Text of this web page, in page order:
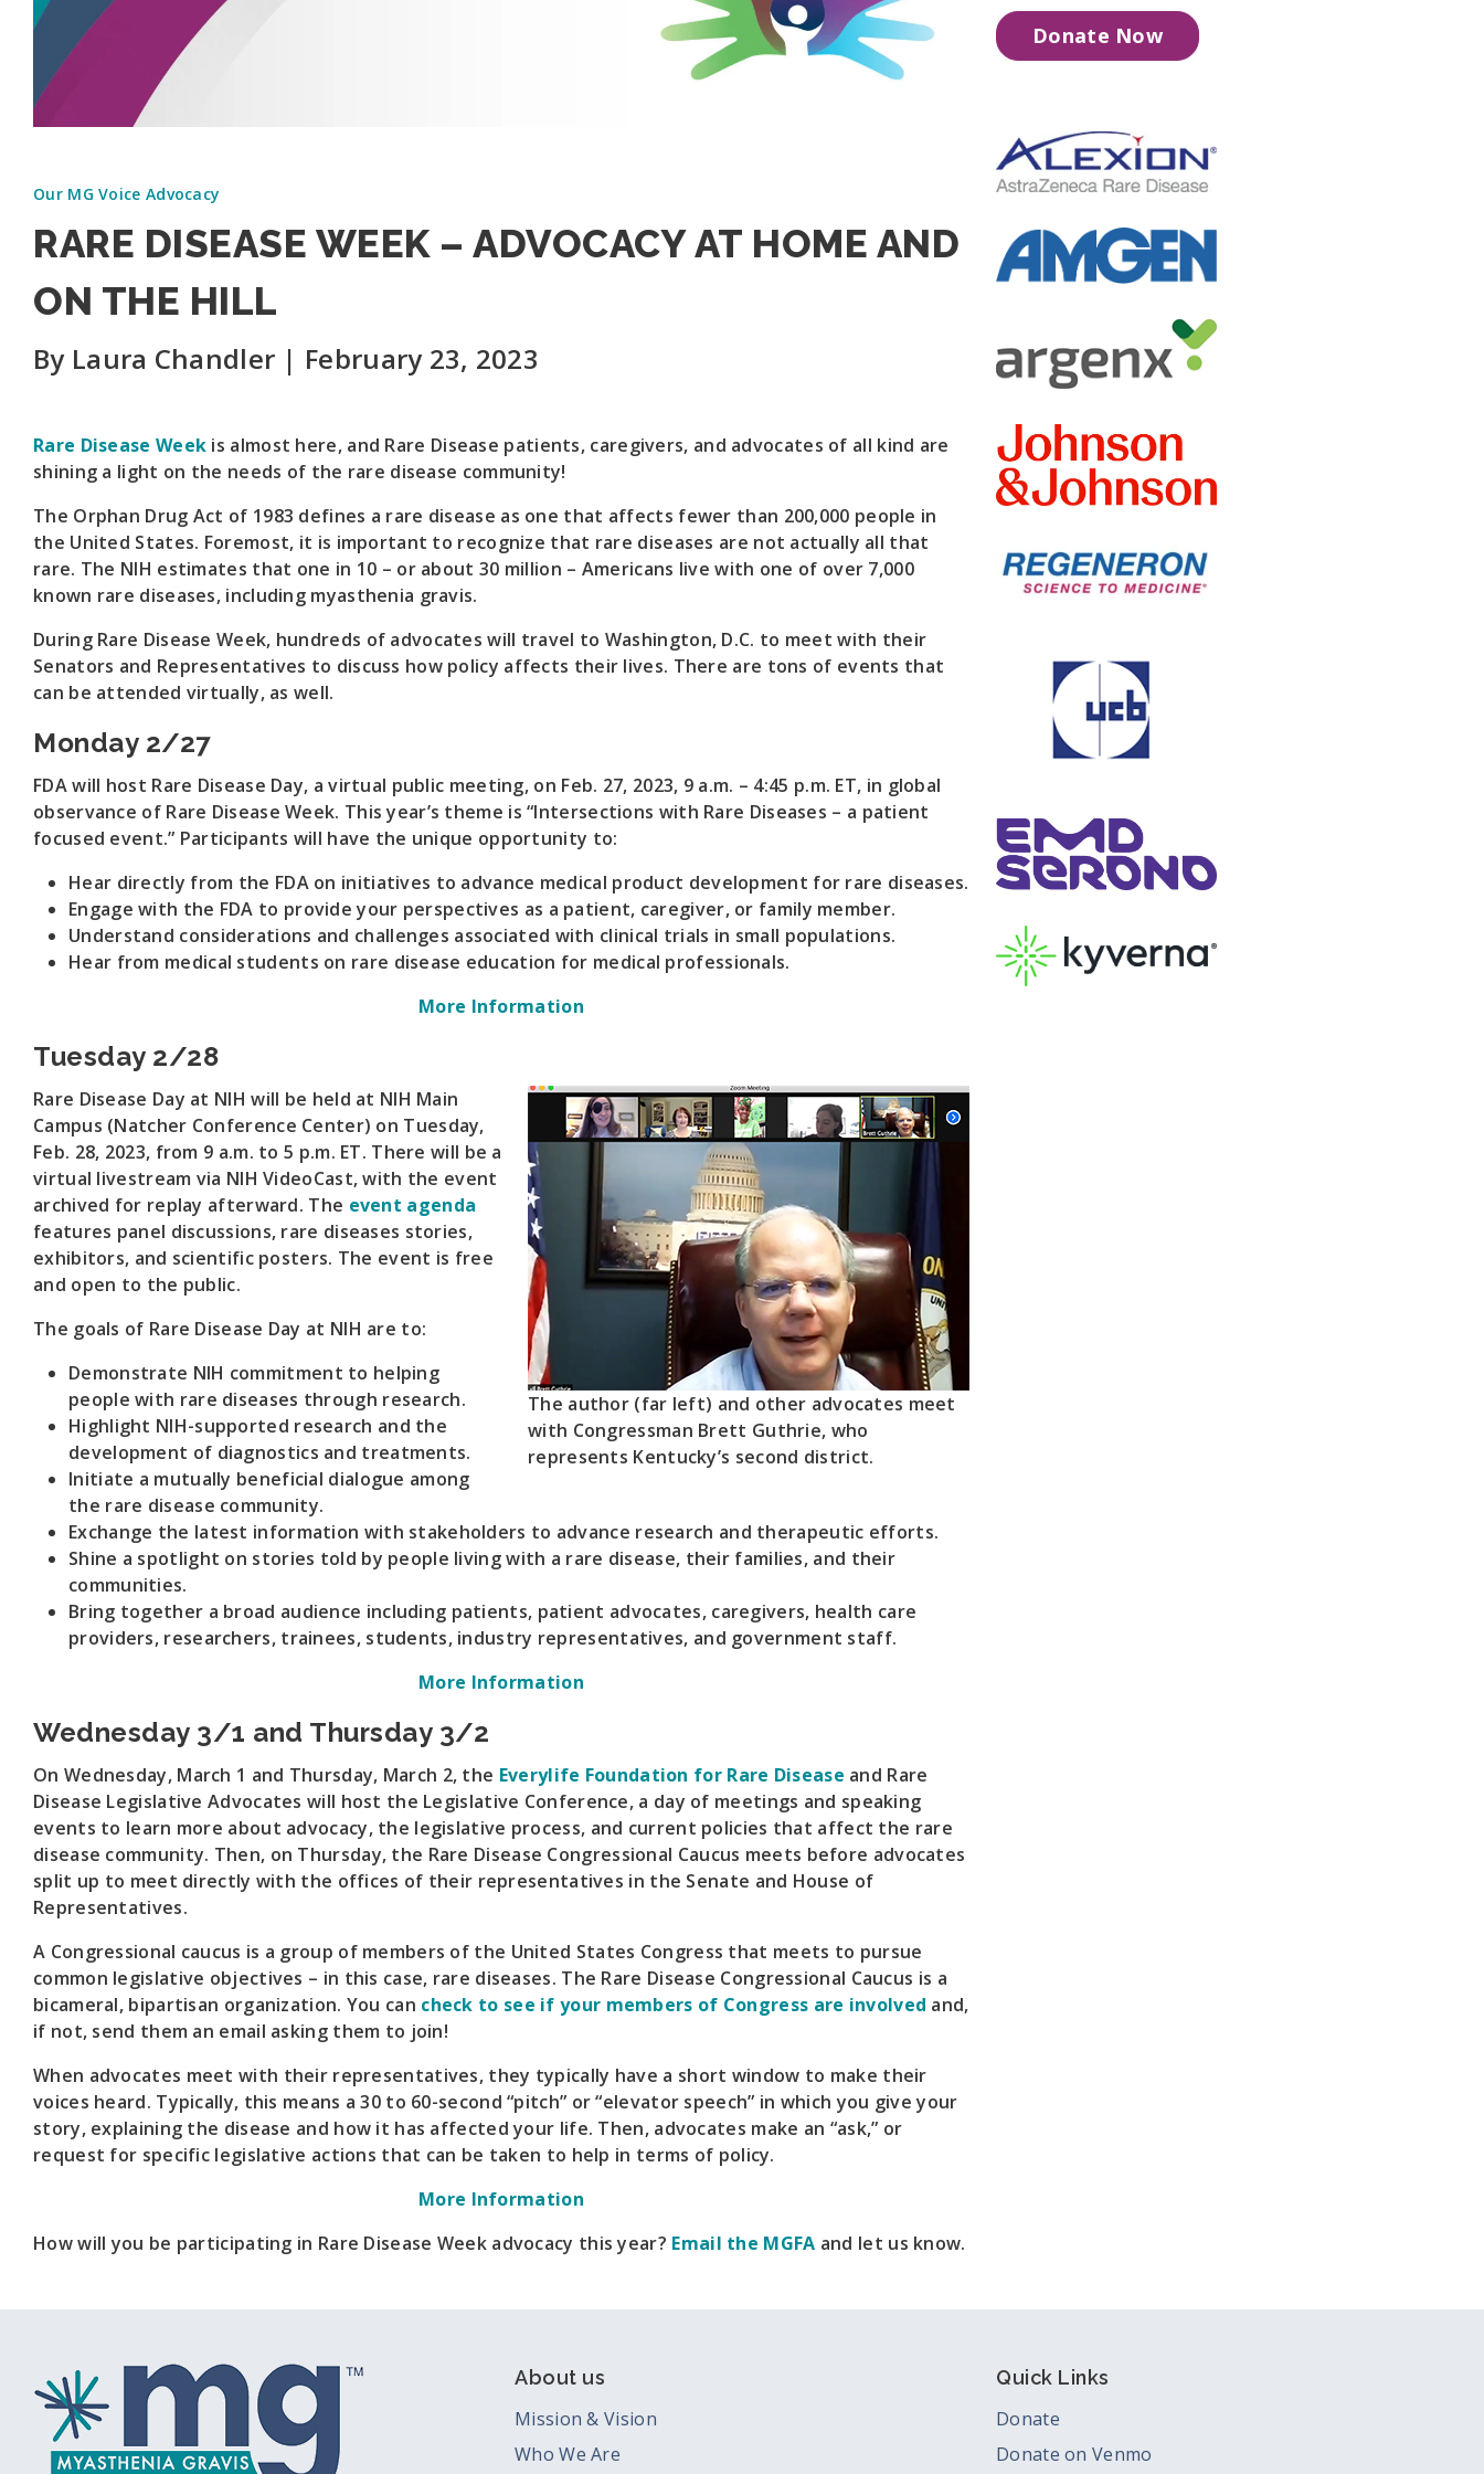
Our MG Voice Advocacy
RARE DISEASE WEEK – ADVOCACY AT HOME AND
ON THE HILL
By Laura Chandler | February 23, 2023
Rare Disease Week is almost here, and Rare Disease patients, caregivers, and advocates of all kind are
shining a light on the needs of the rare disease community!
The Orphan Drug Act of 1983 defines a rare disease as one that affects fewer than 200,000 people in
the United States. Foremost, it is important to recognize that rare diseases are not actually all that
rare. The NIH estimates that one in 10 – or about 30 million – Americans live with one of over 7,000
known rare diseases, including myasthenia gravis.
During Rare Disease Week, hundreds of advocates will travel to Washington, D.C. to meet with their
Senators and Representatives to discuss how policy affects their lives. There are tons of events that
can be attended virtually, as well.
Monday 2/27
FDA will host Rare Disease Day, a virtual public meeting, on Feb. 27, 2023, 9 a.m. – 4:45 p.m. ET, in global
observance of Rare Disease Week. This year’s theme is “Intersections with Rare Diseases – a patient
focused event.” Participants will have the unique opportunity to:
Hear directly from the FDA on initiatives to advance medical product development for rare diseases.
Engage with the FDA to provide your perspectives as a patient, caregiver, or family member.
Understand considerations and challenges associated with clinical trials in small populations.
Hear from medical students on rare disease education for medical professionals.
More Information
Tuesday 2/28
The author (far left) and other advocates meet
with Congressman Brett Guthrie, who
represents Kentucky’s second district.
Rare Disease Day at NIH will be held at NIH Main
Campus (Natcher Conference Center) on Tuesday,
Feb. 28, 2023, from 9 a.m. to 5 p.m. ET. There will be a
virtual livestream via NIH VideoCast, with the event
archived for replay afterward. The event agenda
features panel discussions, rare diseases stories,
exhibitors, and scientific posters. The event is free
and open to the public.
The goals of Rare Disease Day at NIH are to:
Demonstrate NIH commitment to helping
people with rare diseases through research.
Highlight NIH-supported research and the
development of diagnostics and treatments.
Initiate a mutually beneficial dialogue among
the rare disease community.
Exchange the latest information with stakeholders to advance research and therapeutic efforts.
Shine a spotlight on stories told by people living with a rare disease, their families, and their
communities.
Bring together a broad audience including patients, patient advocates, caregivers, health care
providers, researchers, trainees, students, industry representatives, and government staff.
More Information
Wednesday 3/1 and Thursday 3/2
On Wednesday, March 1 and Thursday, March 2, the Everylife Foundation for Rare Disease and Rare
Disease Legislative Advocates will host the Legislative Conference, a day of meetings and speaking
events to learn more about advocacy, the legislative process, and current policies that affect the rare
disease community. Then, on Thursday, the Rare Disease Congressional Caucus meets before advocates
split up to meet directly with the offices of their representatives in the Senate and House of
Representatives.
A Congressional caucus is a group of members of the United States Congress that meets to pursue
common legislative objectives – in this case, rare diseases. The Rare Disease Congressional Caucus is a
bicameral, bipartisan organization. You can check to see if your members of Congress are involved and,
if not, send them an email asking them to join!
When advocates meet with their representatives, they typically have a short window to make their
voices heard. Typically, this means a 30 to 60-second “pitch” or “elevator speech” in which you give your
story, explaining the disease and how it has affected your life. Then, advocates make an “ask,” or
request for specific legislative actions that can be taken to help in terms of policy.
More Information
How will you be participating in Rare Disease Week advocacy this year? Email the MGFA and let us know.
Donate Now
About us
Mission & Vision
Who We Are
Quick Links
Donate
Donate on Venmo